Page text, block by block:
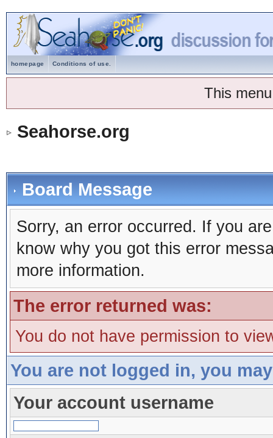
homepage Conditions of use.
This
Seahorse.org
Board Message
Sorry, an error occurred. If you
know why you got this error
more information.
The error returned was:
You do not have permission to
You are not logged in, you
Your account username